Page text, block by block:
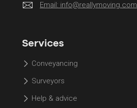
Email: info@reallymoving.com
Services
Conveyancing
Surveyors
Help & advice